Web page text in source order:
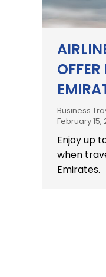
Business
February 15,
Enjoy up
when
Emirates.